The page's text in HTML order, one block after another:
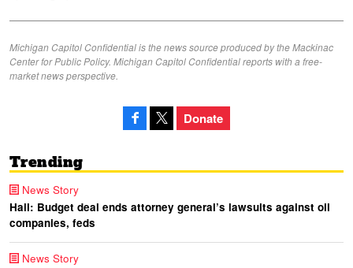
Michigan Capitol Confidential is the news source produced by the Mackinac
Center for Public Policy. Michigan Capitol Confidential reports with a free-
market news perspective.
Donate
Trending
News Story
Hall: Budget deal ends attorney general’s lawsuits against oil
companies, feds
News Story